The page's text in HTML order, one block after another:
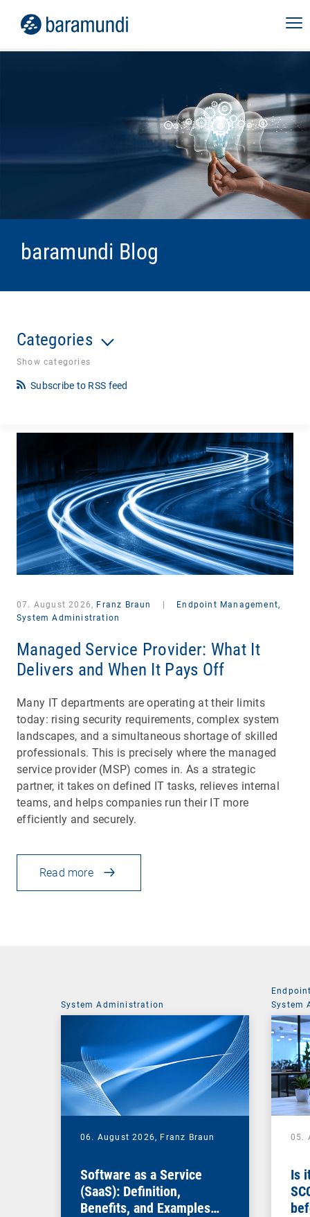
baramundi Blog
Categories
Show categories
Subscribe to RSS feed
07. August 2026, Franz Braun
Endpoint Management,
System Administration
Managed Service Provider: What It
Delivers and When It Pays Off
Many IT departments are operating at their limits
today: rising security requirements, complex system
landscapes, and a simultaneous shortage of skilled
professionals. This is precisely where the managed
service provider (MSP) comes in. As a strategic
partner, it takes on defined IT tasks, relieves internal
teams, and helps companies run their IT more
efficiently and securely.
Read more
System Administration
06. August 2026, Franz Braun
Software as a Service
(SaaS): Definition,
Benefits, and Examples
System
05.
Is